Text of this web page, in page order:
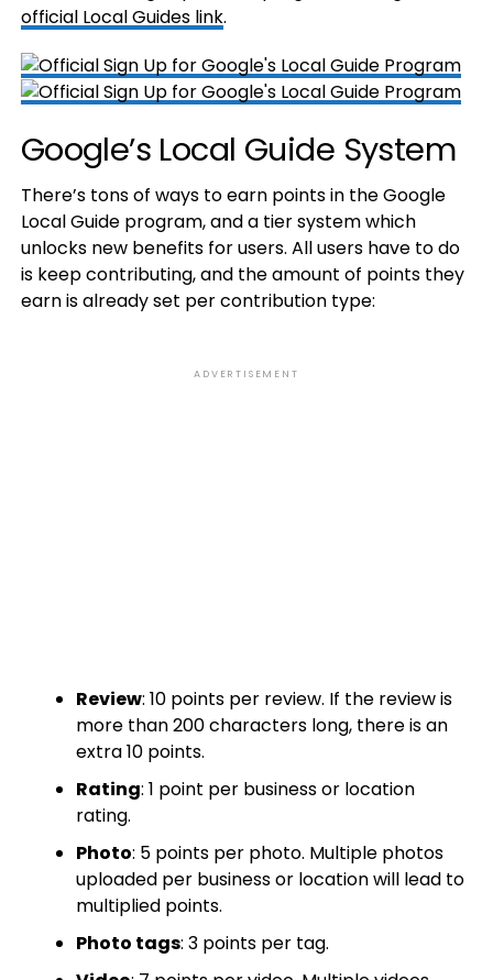
official Local Guides link.
Google’s Local Guide System
There’s tons of ways to earn points in the Google
Local Guide program, and a tier system which
unlocks new benefits for users. All users have to do
is keep contributing, and the amount of points they
earn is already set per contribution type:
ADVERTISEMENT
Review: 10 points per review. If the review is
more than 200 characters long, there is an
extra 10 points.
Rating: 1 point per business or location
rating.
Photo: 5 points per photo. Multiple photos
uploaded per business or location will lead to
multiplied points.
Photo tags: 3 points per tag.